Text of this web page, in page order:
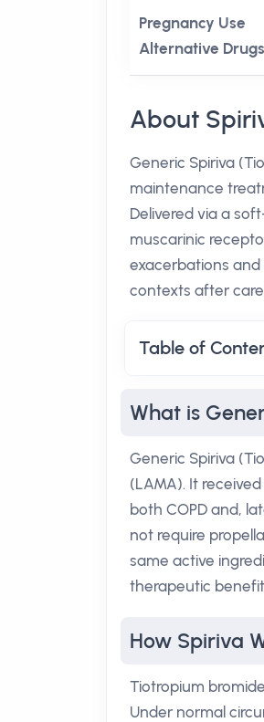
Pregnancy Use
Alternative Drugs
About
Generic Spiriva
maintenance
Delivered via a
muscarinic
exacerbations
contexts after
Table of
What is
Generic Spiriva
(LAMA). It
both COPD and,
not require
same active
therapeutic
How Spiriva
Tiotropium
Under normal